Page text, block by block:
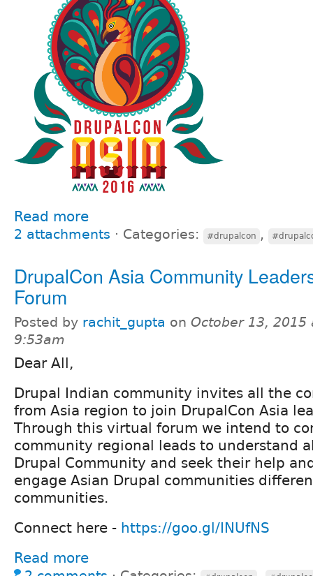
Read more
2 attachments ⋅ Categories: #drupalcon ,
DrupalCon Asia Community
Forum
Posted by rachit_gupta on October 13, 2015
9:53am
Dear All,
Drupal Indian community invites all the
from Asia region to join DrupalCon Asia
Through this virtual forum we intend to
community regional leads to understand
Drupal Community and seek their help
engage Asian Drupal communities
communities.
Connect here - https://goo.gl/INUfNS
Read more